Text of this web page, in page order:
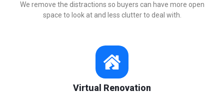
We remove the distractions so buyers can have more open
space to look at and less clutter to deal with.
Virtual Renovation